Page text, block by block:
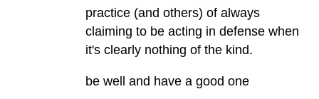
practice (and others) of always
claiming to be acting in defense when
it's clearly nothing of the kind.
be well and have a good one